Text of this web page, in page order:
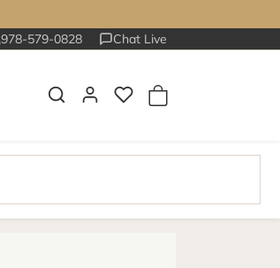
978-579-0828 Chat Live